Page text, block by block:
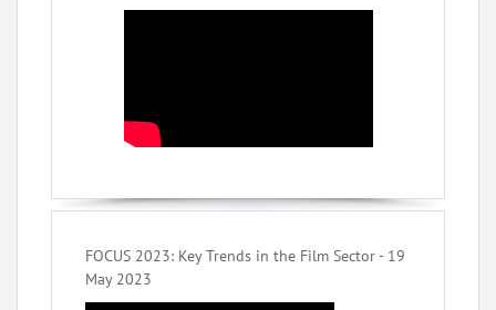
FOCUS 2023: Key Trends in the Film Sector - 19
May 2023